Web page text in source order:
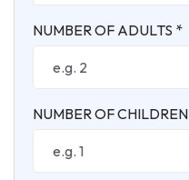
NUMBER OF ADULTS *
NUMBER OF CHILDREN